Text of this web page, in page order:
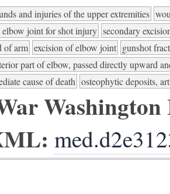
and injuries of the upper extremities
elbow joint for shot injury secondary
of arm excision of elbow joint gunshot
part of elbow, passed directly upward
cause of death osteophytic deposits,